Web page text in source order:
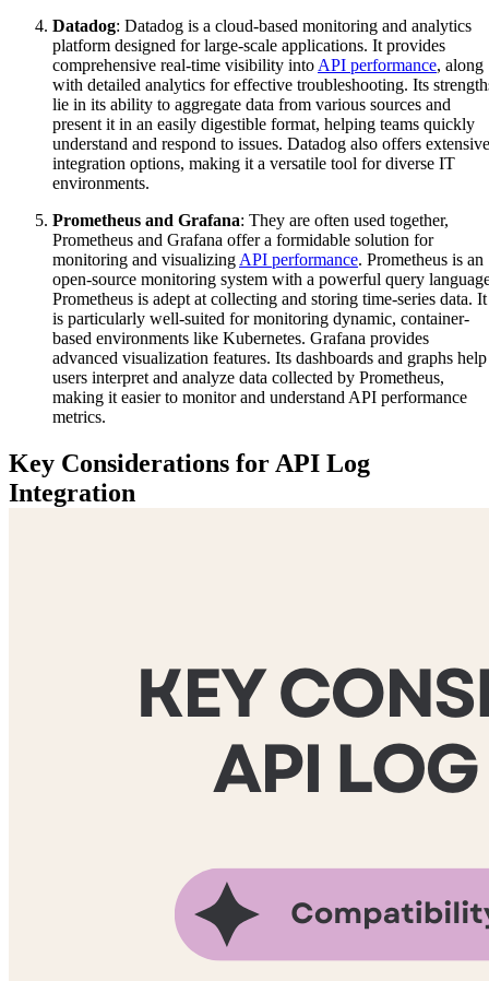
Datadog: Datadog is a cloud-based monitoring and analytics
platform designed for large-scale applications. It provides
comprehensive real-time visibility into API performance, along
with detailed analytics for effective troubleshooting. Its
lie in its ability to aggregate data from various sources and
present it in an easily digestible format, helping teams quickly
understand and respond to issues. Datadog also offers extensive
integration options, making it a versatile tool for diverse IT
environments.
Prometheus and Grafana: They are often used together,
Prometheus and Grafana offer a formidable solution for
monitoring and visualizing API performance. Prometheus is an
open-source monitoring system with a powerful query
Prometheus is adept at collecting and storing time-series data. It
is particularly well-suited for monitoring dynamic, container-
based environments like Kubernetes. Grafana provides
advanced visualization features. Its dashboards and graphs help
users interpret and analyze data collected by Prometheus,
making it easier to monitor and understand API performance
metrics.
Key Considerations for API Log
Integration